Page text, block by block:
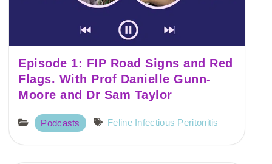
Episode 1: FIP Road Signs and Red
Flags. With Prof Danielle Gunn-
Moore and Dr Sam Taylor
Podcasts Feline Infectious Peritonitis